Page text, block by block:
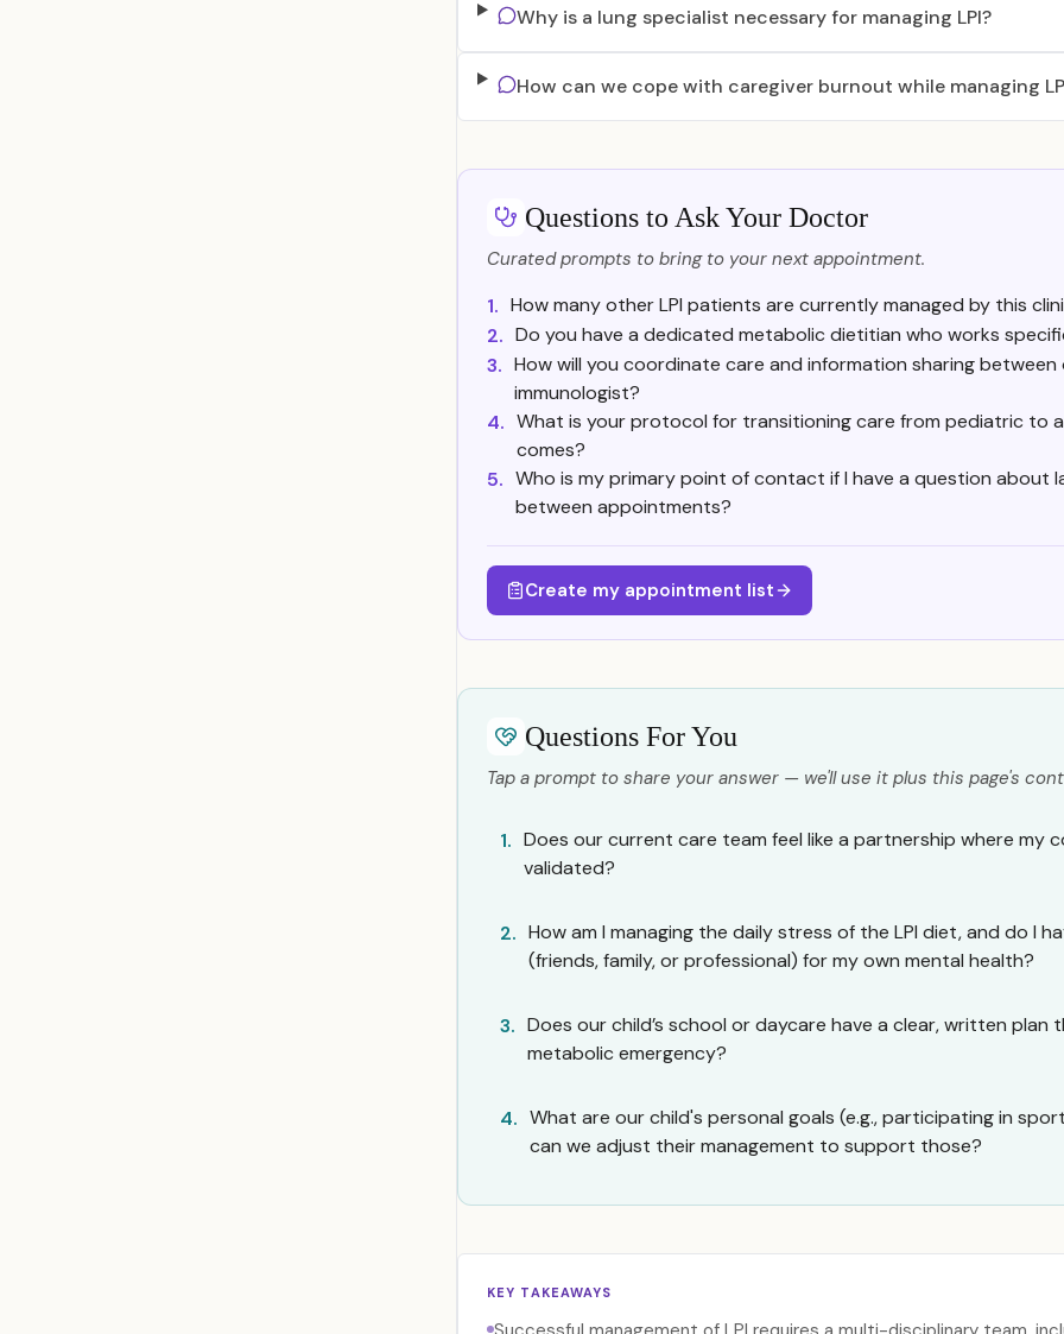
Why is a lung specialist necessary for managing LPI?
How can we cope with caregiver burnout while managing
Questions to Ask Your Doctor
Curated prompts to bring to your next appointment.
1. How many other LPI patients are currently managed by this
2. Do you have a dedicated metabolic dietitian who works
3. How will you coordinate care and information sharing
immunologist?
4. What is your protocol for transitioning care from pediatric to
comes?
5. Who is my primary point of contact if I have a question about
between appointments?
Create my appointment list
Questions For You
Tap a prompt to share your answer — we'll use it plus this page's
1. Does our current care team feel like a partnership where my
validated?
2. How am I managing the daily stress of the LPI diet, and do I
(friends, family, or professional) for my own mental health?
3. Does our child’s school or daycare have a clear, written plan
metabolic emergency?
4. What are our child's personal goals (e.g., participating in
can we adjust their management to support those?
KEY TAKEAWAYS